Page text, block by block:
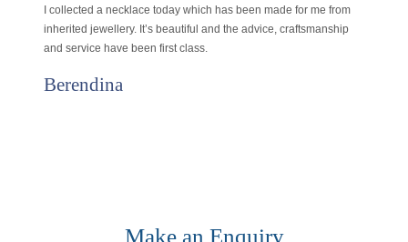
I collected a necklace today which has been made for me from
inherited jewellery. It’s beautiful and the advice, craftsmanship
and service have been first class.
Berendina
Make an Enquiry